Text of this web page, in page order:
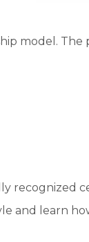
model. The
recognized
and learn